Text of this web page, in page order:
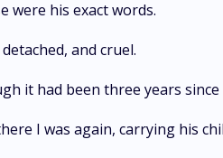
were his exact words.
and cruel.
it had been three years
I was again, carrying his